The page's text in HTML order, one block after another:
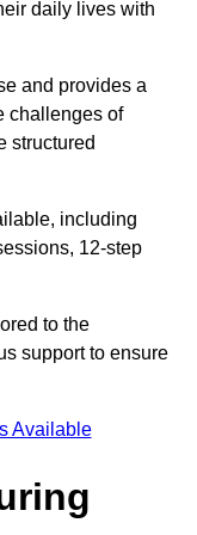
daily lives with
and provides a
challenges of
structured
including
12-step
to the
support to ensure
Available